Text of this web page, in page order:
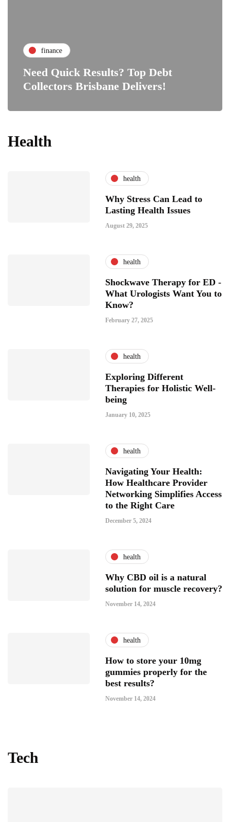
finance
Need Quick Results? Top Debt
Collectors Brisbane Delivers!
Health
health
Why Stress Can Lead to
Lasting Health Issues
August 29, 2025
health
Shockwave Therapy for ED -
What Urologists Want You to
Know?
February 27, 2025
health
Exploring Different
Therapies for Holistic Well-
being
January 10, 2025
health
Navigating Your Health:
How Healthcare Provider
Networking Simplifies Access
to the Right Care
December 5, 2024
health
Why CBD oil is a natural
solution for muscle recovery?
November 14, 2024
health
How to store your 10mg
gummies properly for the
best results?
November 14, 2024
Tech